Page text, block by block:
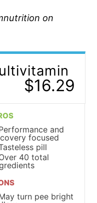
on
$16.29
and
focused
pill
40 total
turn pee bright